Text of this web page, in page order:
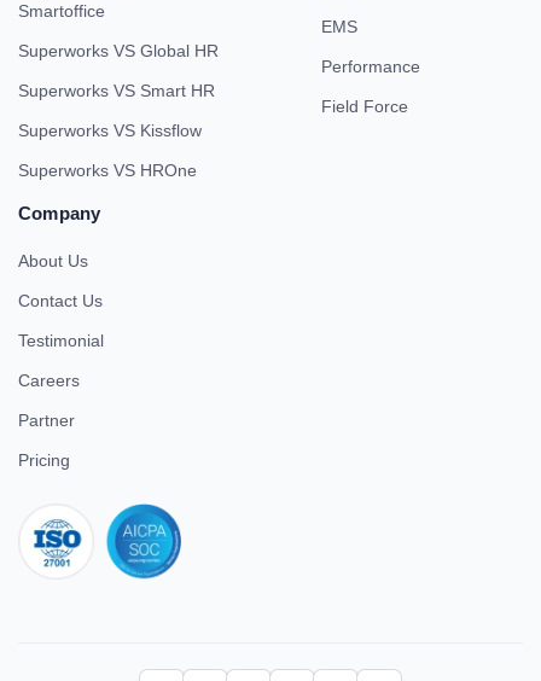
Smartoffice
Superworks VS Global HR
Superworks VS Smart HR
Superworks VS Kissflow
Superworks VS HROne
EMS
Performance
Field Force
Company
About Us
Contact Us
Testimonial
Careers
Partner
Pricing